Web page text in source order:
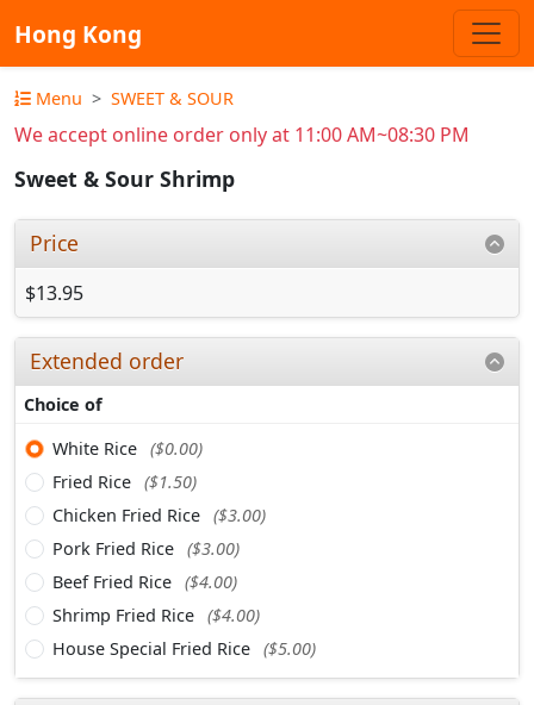
Hong Kong
Menu SWEET & SOUR
We accept online order only at 11:00 AM~08:30 PM
Sweet & Sour Shrimp
Price
$13.95
Extended order
Choice of
White Rice ($0.00)
Fried Rice ($1.50)
Chicken Fried Rice ($3.00)
Pork Fried Rice ($3.00)
Beef Fried Rice ($4.00)
Shrimp Fried Rice ($4.00)
House Special Fried Rice ($5.00)